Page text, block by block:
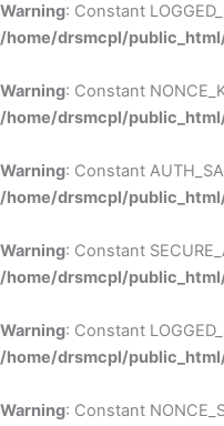
Warning: Constant
/home/drsmcpl/
Warning: Constant
/home/drsmcpl/
Warning: Constant
/home/drsmcpl/
Warning: Constant
/home/drsmcpl/
Warning: Constant
/home/drsmcpl/
Warning: Constant